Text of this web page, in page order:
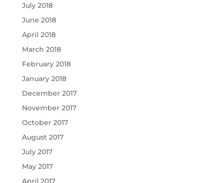
July 2018
June 2018
April 2018
March 2018
February 2018
January 2018
December 2017
November 2017
October 2017
August 2017
July 2017
May 2017
April 2017